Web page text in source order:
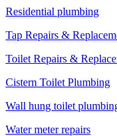
Residential plumbing
Tap Repairs &
Toilet Repairs &
Cistern Toilet Plumbing
Wall hung toilet
Water meter repairs